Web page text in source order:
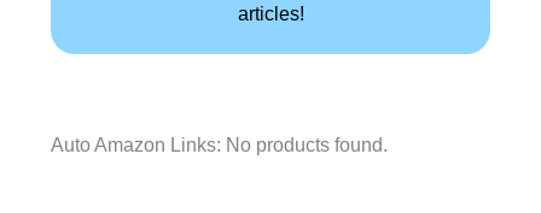
articles!
Auto Amazon Links: No products found.